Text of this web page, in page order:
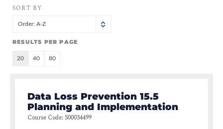
SORT BY
Order: A-Z
RESULTS PER PAGE
20 40 80
Data Loss Prevention 15.5
Planning and Implementation
Course Code:S00034499